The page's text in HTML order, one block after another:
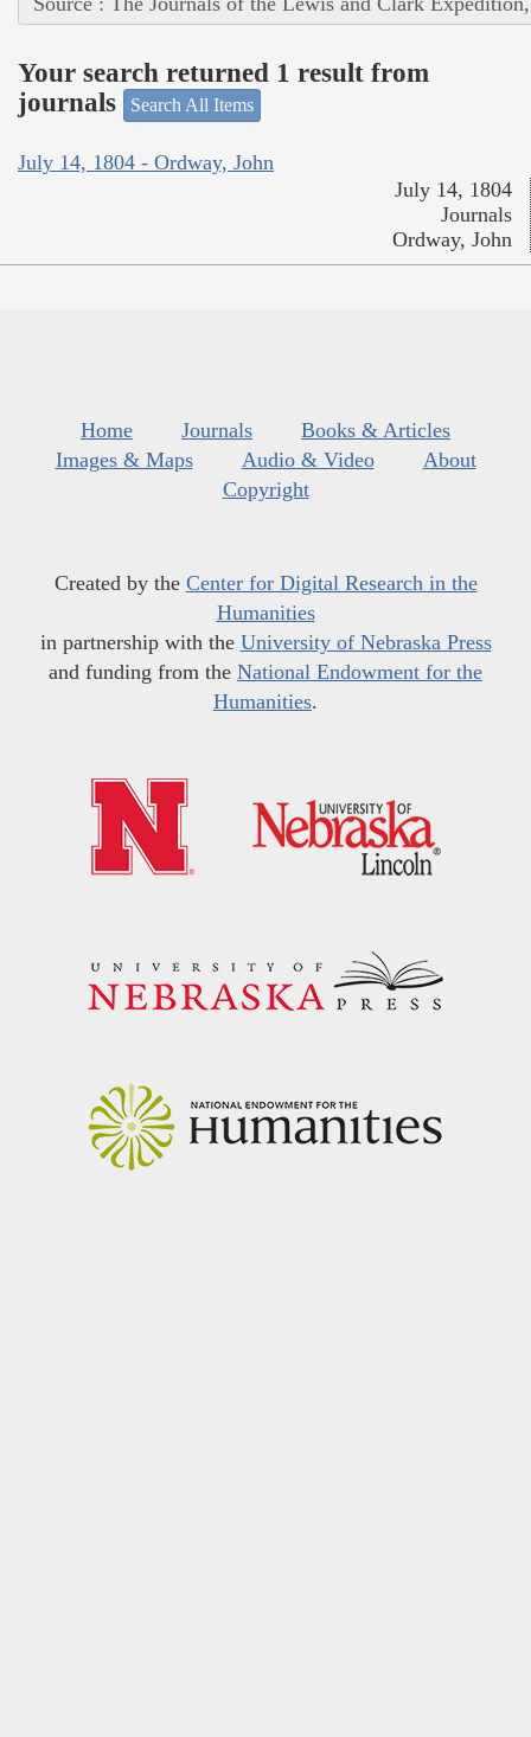
Your search returned 1 result from
journals
Search All Items
July 14, 1804 - Ordway, John
July 14, 1804
Journals
Ordway, John
Home Journals
Books & Articles
Images & Maps
Audio & Video
About
Copyright
Created by the Center for Digital Research in the
Humanities
in partnership with the University of Nebraska Press
and funding from the National Endowment for the
Humanities.